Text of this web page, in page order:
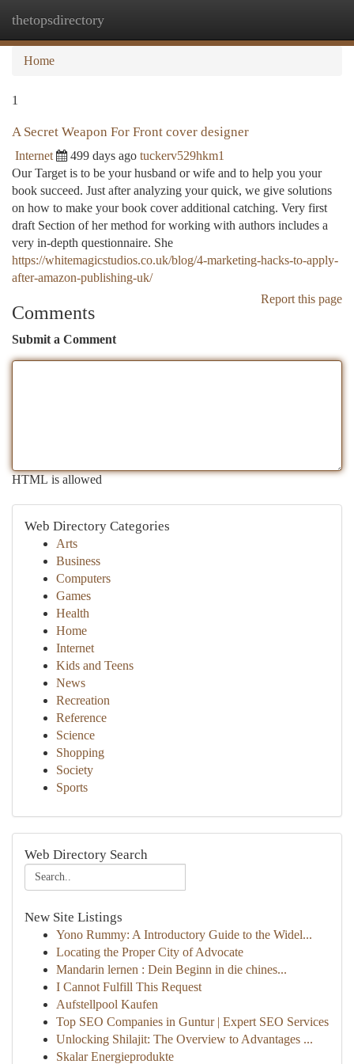
thetopsdirectory
Home
1
A Secret Weapon For Front cover designer
Internet 499 days ago tuckerv529hkm1
Our Target is to be your husband or wife and to help you your
book succeed. Just after analyzing your quick, we give solutions
on how to make your book cover additional catching. Very first
draft Section of her method for working with authors includes a
very in-depth questionnaire. She
https://whitemagicstudios.co.uk/blog/4-marketing-hacks-to-apply-
after-amazon-publishing-uk/
Report this page
Comments
Submit a Comment
HTML is allowed
Web Directory Categories
Arts
Business
Computers
Games
Health
Home
Internet
Kids and Teens
News
Recreation
Reference
Science
Shopping
Society
Sports
Web Directory Search
New Site Listings
Yono Rummy: A Introductory Guide to the Widel...
Locating the Proper City of Advocate
Mandarin lernen : Dein Beginn in die chines...
I Cannot Fulfill This Request
Aufstellpool Kaufen
Top SEO Companies in Guntur | Expert SEO Services
Unlocking Shilajit: The Overview to Advantages ...
Skalar Energieprodukte